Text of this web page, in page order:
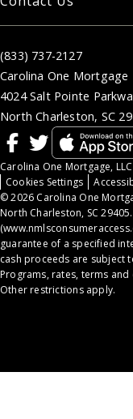
(833) 737-2127
Carolina One Mortgage
4024 Salt Pointe
North Charleston, SC
Carolina One Mortgage, LLC
Cookies Settings
© 2026 Carolina One
North Charleston, SC
(
guarantee of a specified
cash proceeds are subject
Programs, rates, terms
Other restrictions apply.